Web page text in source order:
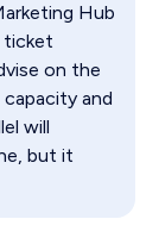
Hub
ticket
on the
and
will
but it